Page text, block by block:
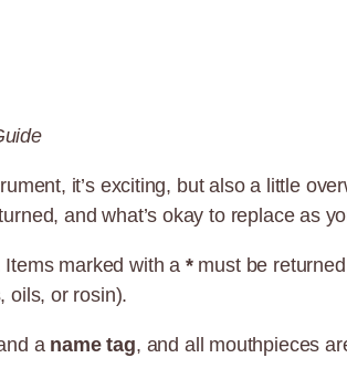
it’s exciting, but also a little
and what’s okay to replace as
marked with a *must be returned
oils, or rosin).
a name tag, and all mouthpieces